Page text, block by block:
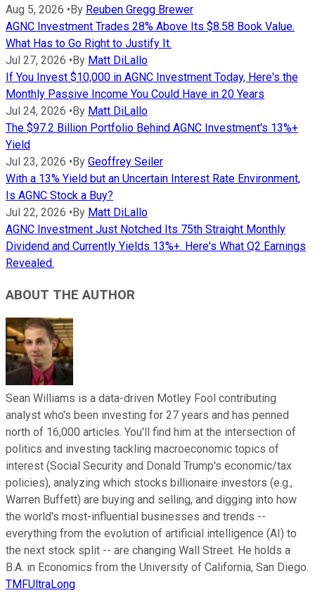
Aug 5, 2026 •By Reuben Gregg Brewer
AGNC Investment Trades 28% Above Its $8.58 Book Value.
What Has to Go Right to Justify It.
Jul 27, 2026 •By Matt DiLallo
If You Invest $10,000 in AGNC Investment Today, Here's the
Monthly Passive Income You Could Have in 20 Years
Jul 24, 2026 •By Matt DiLallo
The $97.2 Billion Portfolio Behind AGNC Investment's 13%+
Yield
Jul 23, 2026 •By Geoffrey Seiler
With a 13% Yield but an Uncertain Interest Rate Environment,
Is AGNC Stock a Buy?
Jul 22, 2026 •By Matt DiLallo
AGNC Investment Just Notched Its 75th Straight Monthly
Dividend and Currently Yields 13%+. Here's What Q2 Earnings
Revealed.
ABOUT THE AUTHOR
Sean Williams is a data-driven Motley Fool contributing
analyst who's been investing for 27 years and has penned
north of 16,000 articles. You'll find him at the intersection of
politics and investing tackling macroeconomic topics of
interest (Social Security and Donald Trump's economic/tax
policies), analyzing which stocks billionaire investors (e.g.,
Warren Buffett) are buying and selling, and digging into how
the world's most-influential businesses and trends --
everything from the evolution of artificial intelligence (AI) to
the next stock split -- are changing Wall Street. He holds a
B.A. in Economics from the University of California, San Diego.
TMFUltraLong